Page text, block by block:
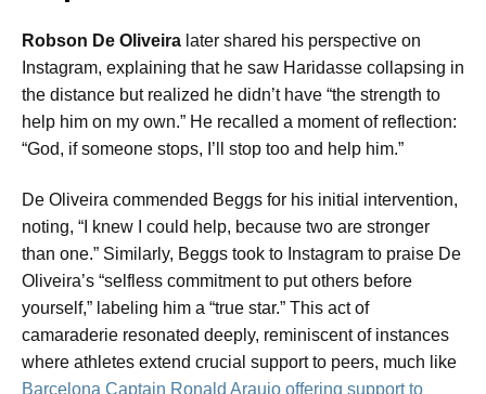
Robson De Oliveira later shared his perspective on
Instagram, explaining that he saw Haridasse collapsing in
the distance but realized he didn’t have “the strength to
help him on my own.” He recalled a moment of reflection:
“God, if someone stops, I’ll stop too and help him.”
De Oliveira commended Beggs for his initial intervention,
noting, “I knew I could help, because two are stronger
than one.” Similarly, Beggs took to Instagram to praise De
Oliveira’s “selfless commitment to put others before
yourself,” labeling him a “true star.” This act of
camaraderie resonated deeply, reminiscent of instances
where athletes extend crucial support to peers, much like
Barcelona Captain Ronald Araujo offering support to